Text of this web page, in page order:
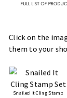
Click on the
them to your
Snailed It Cling Stamp